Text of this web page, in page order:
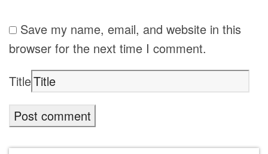
Save my name, email, and website in this
browser for the next time I comment.
Title